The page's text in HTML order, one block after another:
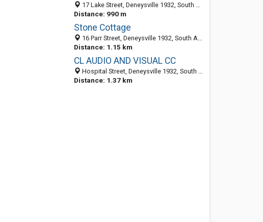
17 Lake Street, Deneysville 1932, South Africa
Distance: 990 m
Stone Cottage
16 Parr Street, Deneysville 1932, South Africa
Distance: 1.15 km
CL AUDIO AND VISUAL CC
Hospital Street, Deneysville 1932, South Africa
Distance: 1.37 km